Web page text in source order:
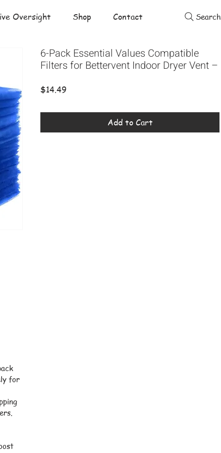
Oversight Shop Contact Search
for
6-Pack Essential Values Compatible
Filters for Bettervent Indoor Dryer Vent –
$14.49
Add to Cart